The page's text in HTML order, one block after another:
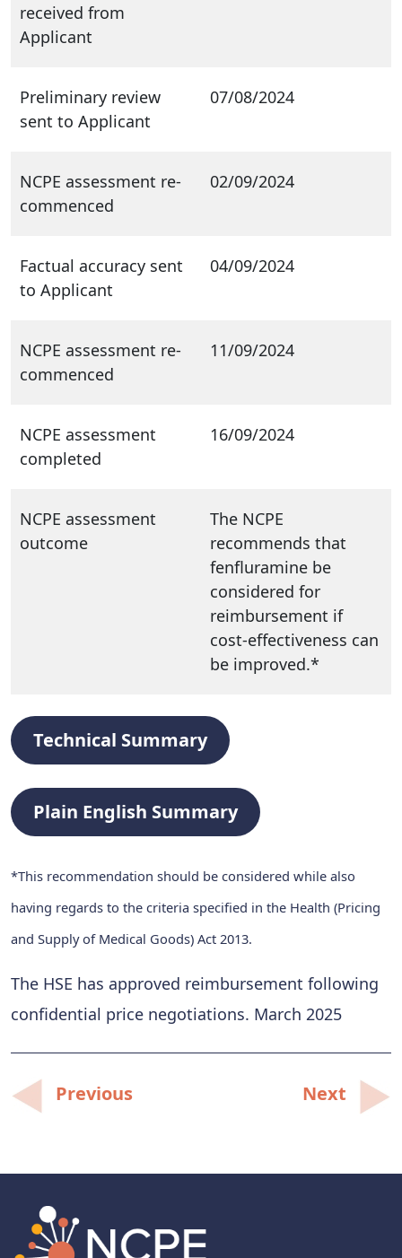
received from
Applicant
Preliminary review
sent to Applicant
07/08/2024
NCPE assessment re-
commenced
02/09/2024
Factual accuracy sent
to Applicant
04/09/2024
NCPE assessment re-
commenced
11/09/2024
NCPE assessment
completed
16/09/2024
NCPE assessment
outcome
The NCPE
recommends that
fenfluramine be
considered for
reimbursement if
cost-effectiveness can
be improved.*
Technical Summary
Plain English Summary
*This recommendation should be considered while also
having regards to the criteria specified in the Health (Pricing
and Supply of Medical Goods) Act 2013.
The HSE has approved reimbursement following
confidential price negotiations. March 2025
Post
navigation
Previous Next